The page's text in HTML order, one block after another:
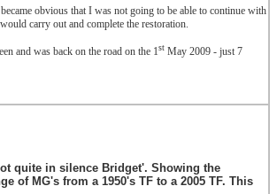
obvious that I was not going to be able to continue with
carry out and complete the restoration.
and was back on the road on the 1st May 2009 - just 7
quite in silence Bridget'. Showing the
of MG's from a 1950's TF to a 2005 TF. This